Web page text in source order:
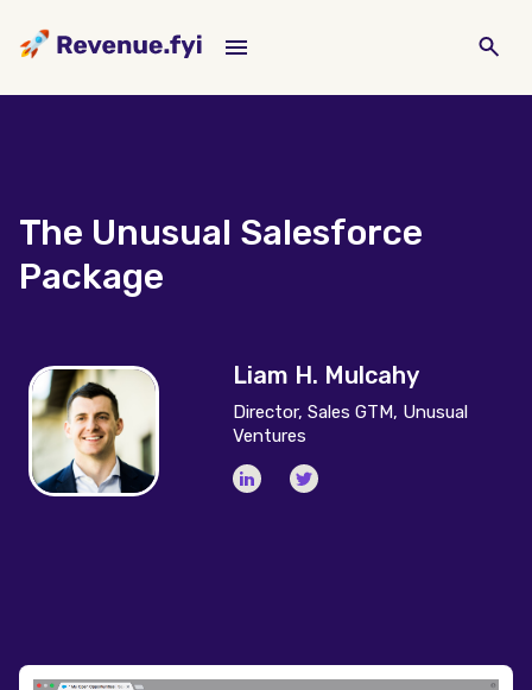
The Unusual Salesforce
Package
Liam H. Mulcahy
Director, Sales GTM, Unusual
Ventures